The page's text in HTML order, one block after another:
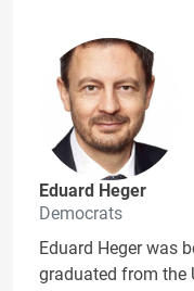
Eduard Heger
Democrats
Eduard Heger was
graduated from the